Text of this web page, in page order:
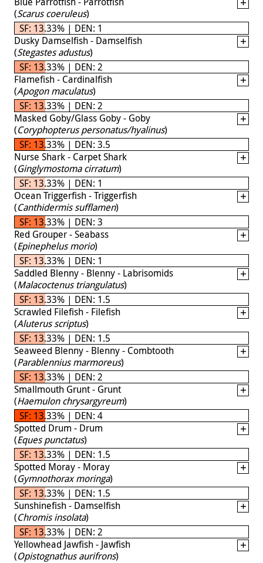
(Scarus coeruleus)
SF: 13.33% | DEN: 1
Dusky Damselfish - Damselfish
(Stegastes adustus)
SF: 13.33% | DEN: 2
Flamefish - Cardinalfish
(Apogon maculatus)
SF: 13.33% | DEN: 2
Masked Goby/Glass Goby - Goby
(Coryphopterus personatus/hyalinus)
SF: 13.33% | DEN: 3.5
Nurse Shark - Carpet Shark
(Ginglymostoma cirratum)
SF: 13.33% | DEN: 1
Ocean Triggerfish - Triggerfish
(Canthidermis sufflamen)
SF: 13.33% | DEN: 3
Red Grouper - Seabass
(Epinephelus morio)
SF: 13.33% | DEN: 1
Saddled Blenny - Blenny - Labrisomids
(Malacoctenus triangulatus)
SF: 13.33% | DEN: 1.5
Scrawled Filefish - Filefish
(Aluterus scriptus)
SF: 13.33% | DEN: 1.5
Seaweed Blenny - Blenny - Combtooth
(Parablennius marmoreus)
SF: 13.33% | DEN: 2
Smallmouth Grunt - Grunt
(Haemulon chrysargyreum)
SF: 13.33% | DEN: 4
Spotted Drum - Drum
(Eques punctatus)
SF: 13.33% | DEN: 1.5
Spotted Moray - Moray
(Gymnothorax moringa)
SF: 13.33% | DEN: 1.5
Sunshinefish - Damselfish
(Chromis insolata)
SF: 13.33% | DEN: 2
Yellowhead Jawfish - Jawfish
(Opistognathus aurifrons)